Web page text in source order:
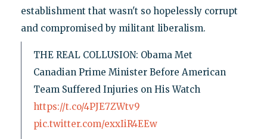
establishment that wasn't so hopelessly corrupt
and compromised by militant liberalism.
THE REAL COLLUSION: Obama Met
Canadian Prime Minister Before American
Team Suffered Injuries on His Watch
https://t.co/4PJE7ZWtv9
pic.twitter.com/exxIiR4EEw